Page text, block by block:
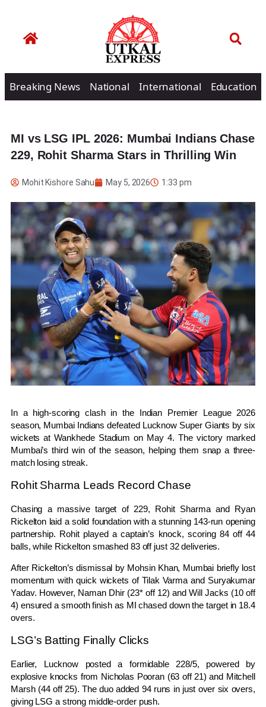
Breaking News National International Education
MI vs LSG IPL 2026: Mumbai Indians Chase
229, Rohit Sharma Stars in Thrilling Win
Mohit Kishore Sahu May 5, 2026 1:33 pm
In a high-scoring clash in the Indian Premier League2026
season, Mumbai Indians defeated Lucknow Super Giants by six
wickets atWankhede Stadium on May 4. The victory marked
Mumbai’s third win of the season, helping them snap a three-
match losing streak.
Rohit Sharma Leads Record Chase
Chasing a massive target of 229, Rohit Sharmaand Ryan
Rickelton laid a solid foundation with a stunning 143-run opening
partnership. Rohit played a captain’s knock, scoring 84 off 44
balls, while Rickelton smashed 83 off just 32 deliveries.
After Rickelton’s dismissal by Mohsin Khan, Mumbai briefly lost
momentum with quick wickets of Tilak Varma and Suryakumar
Yadav. However, Naman Dhir (23* off 12) and Will Jacks (10 off
4) ensured a smooth finish as MI chased down the target in 18.4
overs.
LSG’s Batting Finally Clicks
Earlier, Lucknow posted a formidable 228/5, powered by
explosive knocks from Nicholas Pooran (63 off 21) and Mitchell
Marsh (44 off 25). The duo added 94 runs in just over six overs,
giving LSG a strong middle-order push.